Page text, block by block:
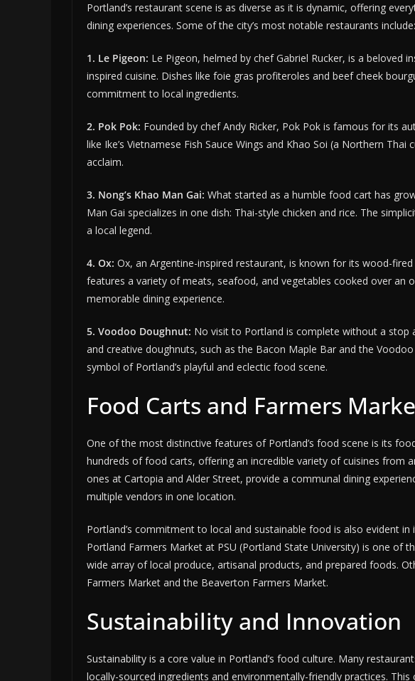
Portland’s restaurant scene is as diverse as it is dynamic, offering
dining experiences. Some of the city’s most notable restaurants include:
1. Le Pigeon: Le Pigeon, helmed by chef Gabriel Rucker, is a beloved
inspired cuisine. Dishes like foie gras profiteroles and beef cheek
commitment to local ingredients.
2. Pok Pok: Founded by chef Andy Ricker, Pok Pok is famous for its
like Ike’s Vietnamese Fish Sauce Wings and Khao Soi (a Northern
acclaim.
3. Nong’s Khao Man Gai: What started as a humble food cart has
Man Gai specializes in one dish: Thai-style chicken and rice. The
a local legend.
4. Ox: Ox, an Argentine-inspired restaurant, is known for its wood-
features a variety of meats, seafood, and vegetables cooked over an
memorable dining experience.
5. Voodoo Doughnut: No visit to Portland is complete without a
and creative doughnuts, such as the Bacon Maple Bar and the
symbol of Portland’s playful and eclectic food scene.
Food Carts and Farmers
One of the most distinctive features of Portland’s food scene is its
hundreds of food carts, offering an incredible variety of cuisines from
ones at Cartopia and Alder Street, provide a communal dining
multiple vendors in one location.
Portland’s commitment to local and sustainable food is also evident
Portland Farmers Market at PSU (Portland State University) is one of
wide array of local produce, artisanal products, and prepared foods.
Farmers Market and the Beaverton Farmers Market.
Sustainability and Innovation
Sustainability is a core value in Portland’s food culture. Many
locally-sourced ingredients and environmentally-friendly practices.